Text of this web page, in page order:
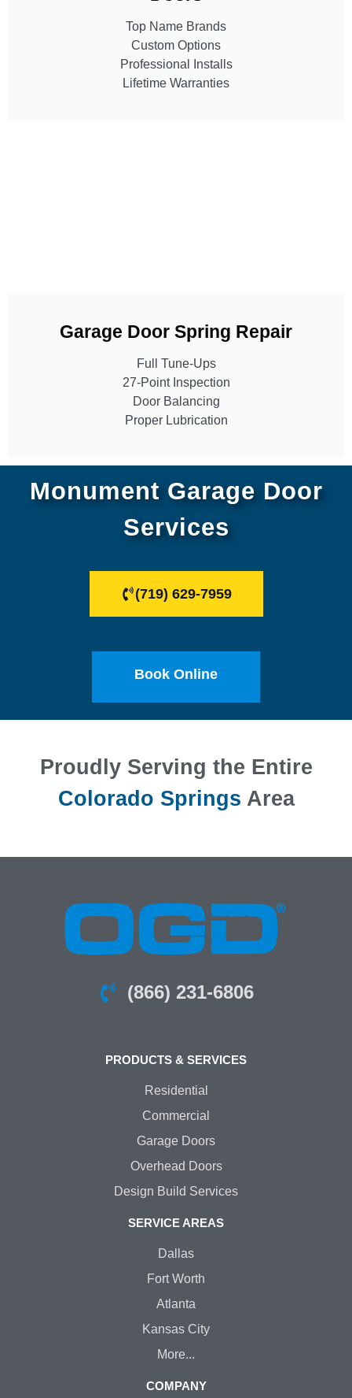
Top Name Brands
Custom Options
Professional Installs
Lifetime Warranties
Garage Door Spring Repair
Full Tune-Ups
27-Point Inspection
Door Balancing
Proper Lubrication
Monument Garage Door
Services
(719) 629-7959
Book Online
Proudly Serving the Entire
Colorado Springs Area
(866) 231-6806
PRODUCTS & SERVICES
Residential
Commercial
Garage Doors
Overhead Doors
Design Build Services
SERVICE AREAS
Dallas
Fort Worth
Atlanta
Kansas City
More...
COMPANY